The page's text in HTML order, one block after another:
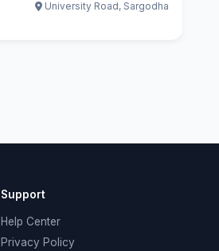
University Road, Sargodha
Support
Help Center
Privacy Policy